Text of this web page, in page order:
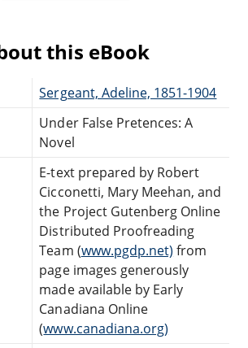
this eBook
Sergeant, Adeline, 1851-1904
Under False Pretences: A
Novel
E-text prepared by Robert
Cicconetti, Mary Meehan, and
the Project Gutenberg Online
Distributed Proofreading
Team (www.pgdp.net) from
page images generously
made available by Early
Canadiana Online
(www.canadiana.org)